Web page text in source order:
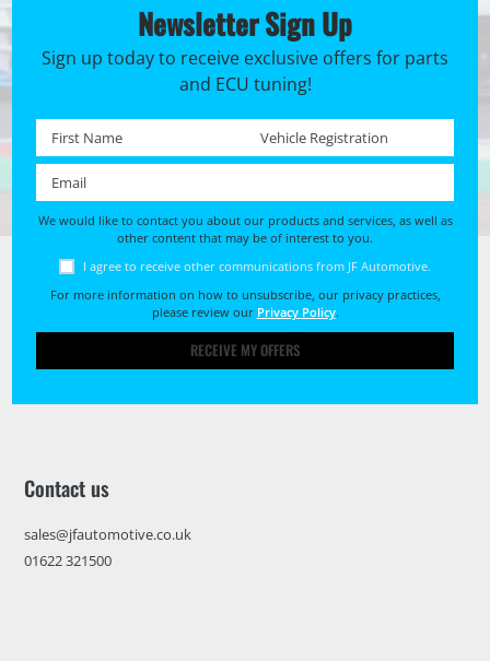
Newsletter Sign Up
Sign up today to receive exclusive offers for parts
and ECU tuning!
First name * Registration No. *
We would like to contact you about our products and services, as well as
other content that may be of interest to you.
I agree to receive other communications from JF Automotive.
For more information on how to unsubscribe, our privacy practices,
please review our Privacy Policy.
RECEIVE MY OFFERS
Contact us
sales@jfautomotive.co.uk
01622 321500